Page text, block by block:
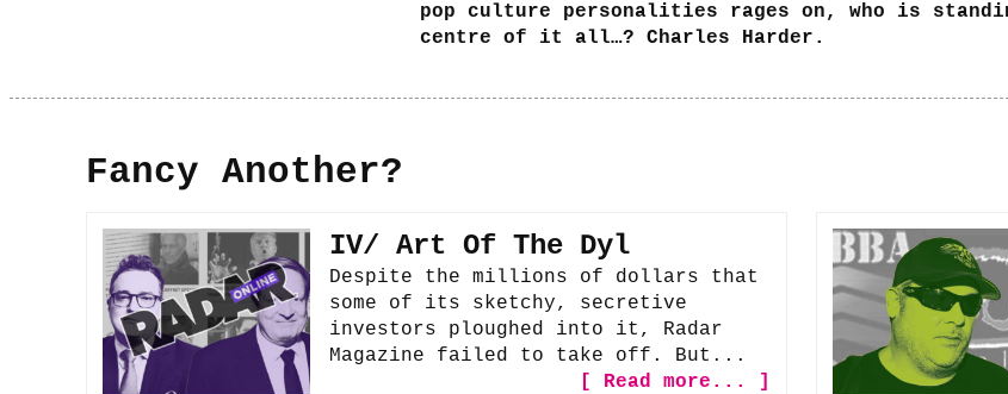
pop culture personalities rages on, who is
centre of it all…? Charles Harder.
Fancy Another?
IV/ Art Of The Dyl
Despite the millions of dollars that
some of its sketchy, secretive
investors ploughed into it, Radar
Magazine failed to take off. But...
[ Read more... ]